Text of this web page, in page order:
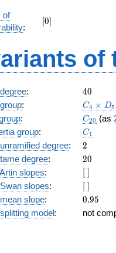
+ 72
z^{16}
+ 18
z^{14}
+ 17
z^{10}
+ 81
z^9 +
17 z^8
+ 35
z^7 +
z^6 +
of
:
[0]
[0]
of
: 40
40
:
D_5
C4 × D5
: C_{20}
C20 (as
group: C_1
C1
degree: 2
2
degree: 20
20
slopes:
[\
]
[ ]
slopes:
[\
]
[ ]
slope: 0.95
0.95
model: not